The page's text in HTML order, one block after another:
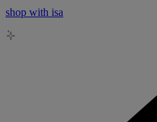
shop with isa